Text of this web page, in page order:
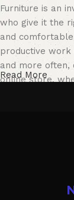
Furniture is an
who give it the
and
productive
and more
online store,
Furniture
home goods,
Read More